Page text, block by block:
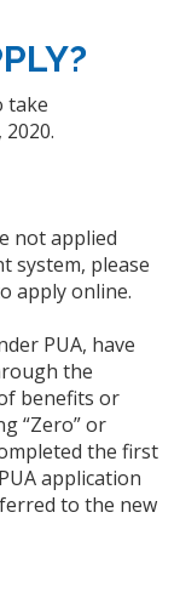
take
not applied
system, please
apply online.
PUA, have
the
benefits or
“Zero” or
the first
application
to the new